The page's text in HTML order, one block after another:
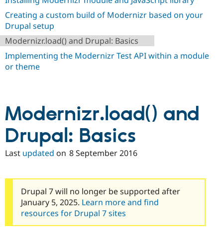
Drupal for
Recipes
Security
Creating a custom build of Modernizr based on your
Drupal setup
Modernizr.load() and Drupal: Basics
Implementing the Modernizr Test API within a module
or theme
Modernizr.load() and
Drupal: Basics
Last updated on 8 September 2016
Drupal 7 will no longer be supported after
January 5, 2025. Learn more and find
resources for Drupal 7 sites